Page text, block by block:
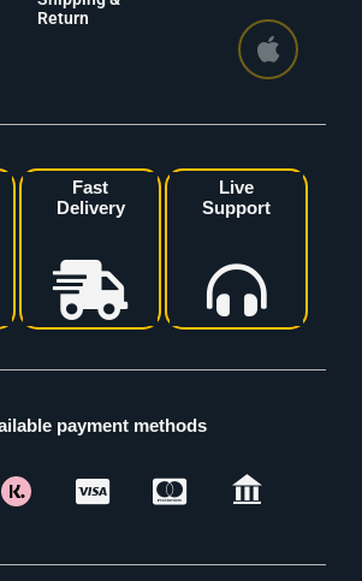
Return
Fast
Delivery
Live
Support
payment methods